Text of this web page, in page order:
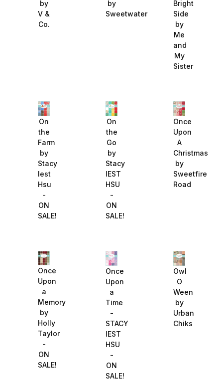
by
V &
Co.
by
Sweetwater
Bright
Side
by
Me
and
My
Sister
On
the
Farm
by
Stacy
Iest
Hsu
-
ON
SALE!
On
the
Go
by
Stacy
IEST
HSU
-
ON
SALE!
Once
Upon
A
Christmas
by
Sweetfire
Road
Once
Upon
a
Memory
by
Holly
Taylor
-
ON
SALE!
Once
Upon
a
Time
-
STACY
IEST
HSU
-
ON
SALE!
Owl
O
Ween
by
Urban
Chiks